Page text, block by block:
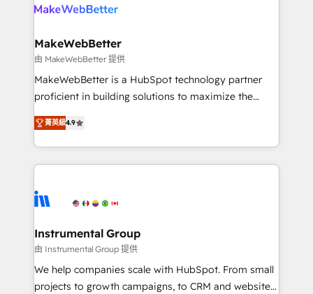
clients gain a unique advantage in CRM architecture,
market execution. Why B2B Businesses Choose RP: -
Secure: Soc2 compliant 🛡️ - Pricing: Implementations
starting at $1,5k 💵 - Speed: Launch in 14 days ⚡ -
Global: 75+ RPers across five continents 🌐 - Scale:
HubSpot Partner 🪴 - Sales Hub: More
implementations than any other Partner 💻 -
agency for an Ops problem. Don't hire a technical
agency for a growth problem. Hire a partner built to
MakeWebBetter
由 MakeWebBetter 提供
MakeWebBetter is a HubSpot technology partner
proficient in building solutions to maximize the
operational efficiency of HubSpot. The fastest-
growing tech-enabler & facilitator, MakeWebBetter,
hands you the blend of HubSpot expertise &
eminent solutions & integrations. Trust us to
Elite Partners with 10+ years of HubSpot experience
Premier Partner 2023 🌟5 HubSpot Accreditations 🌟
Won HubSpot Theme Challenge 2021 🌟INBOUND’19
HubSpot Rising Star Why us? Harnessing the full
potential of the powerful HubSpot CRM. ✔️A team of
菁英級4.9
Instrumental Group
由 Instrumental Group 提供
We help companies scale with HubSpot. From small
projects to growth campaigns, to CRM and websites.